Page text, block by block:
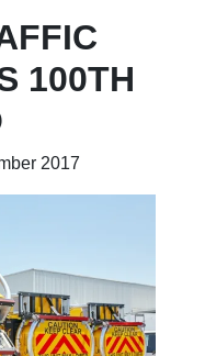
100TH
2017